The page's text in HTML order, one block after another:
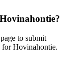
to submit
for Hovinahontie.